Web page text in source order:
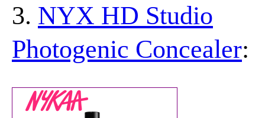
3. NYX HD Studio
Photogenic Concealer: